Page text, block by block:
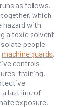
as follows.
which
hazard with
a toxic solvent
isolate people
machine guards,
controls
training,
last line of
exposure.